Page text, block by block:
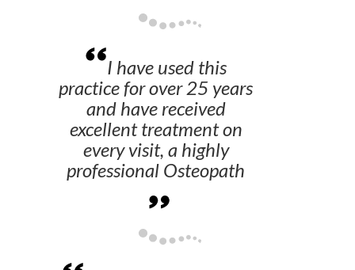
I have used this
practice for over 25 years
and have received
excellent treatment on
every visit, a highly
professional Osteopath